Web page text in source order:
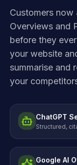
Customers now
Overviews and
before they
your website
summarise and
your
ChatGPT
Structured,
Google AI